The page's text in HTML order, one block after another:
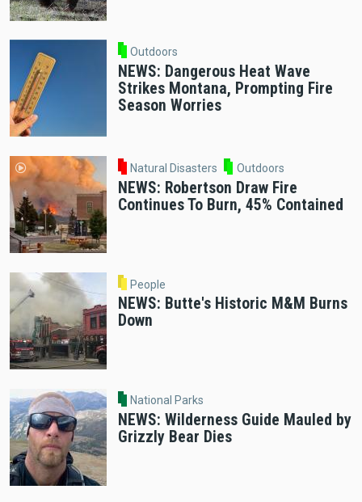
Outdoors
NEWS: Dangerous Heat Wave
Strikes Montana, Prompting Fire
Season Worries
Natural Disasters Outdoors
NEWS: Robertson Draw Fire
Continues To Burn, 45% Contained
People
NEWS: Butte's Historic M&M Burns
Down
National Parks
NEWS: Wilderness Guide Mauled by
Grizzly Bear Dies